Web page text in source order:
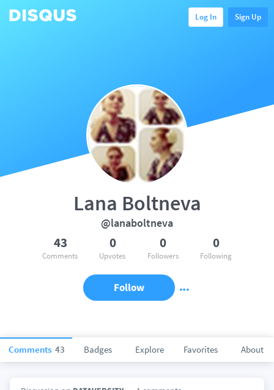
Log In Sign Up
Comments 43 Badges Explore Favorites About
Lana Boltneva
@lanaboltneva
43
Comments
0
Upvotes
0
Followers
0
Following
Follow